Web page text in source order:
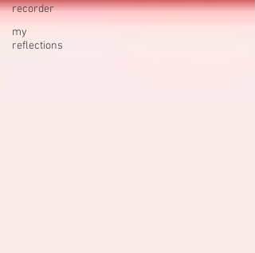
recorder
my
reflections